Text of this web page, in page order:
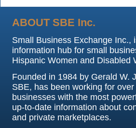
ABOUT SBE Inc.
Small Business Exchange Inc.,
information hub for small
Hispanic Women and Disabled
Founded in 1984 by Gerald W.
SBE, has been working for
businesses with the most
up-to-date information about
and private marketplaces.